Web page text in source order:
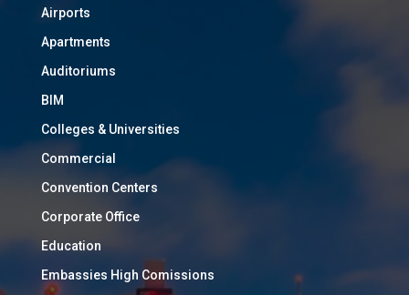
Airports
Apartments
Auditoriums
BIM
Colleges & Universities
Commercial
Convention Centers
Corporate Office
Education
Embassies High Comissions